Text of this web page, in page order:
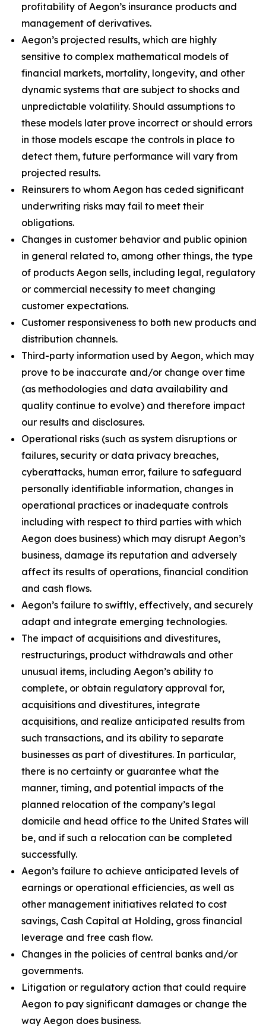
profitability of Aegon’s insurance products and
management of derivatives.
Aegon’s projected results, which are highly
sensitive to complex mathematical models of
financial markets, mortality, longevity, and other
dynamic systems that are subject to shocks and
unpredictable volatility. Should assumptions to
these models later prove incorrect or should errors
in those models escape the controls in place to
detect them, future performance will vary from
projected results.
Reinsurers to whom Aegon has ceded significant
underwriting risks may fail to meet their
obligations.
Changes in customer behavior and public opinion
in general related to, among other things, the type
of products Aegon sells, including legal, regulatory
or commercial necessity to meet changing
customer expectations.
Customer responsiveness to both new products and
distribution channels.
Third-party information used by Aegon, which may
prove to be inaccurate and/or change over time
(as methodologies and data availability and
quality continue to evolve) and therefore impact
our results and disclosures.
Operational risks (such as system disruptions or
failures, security or data privacy breaches,
cyberattacks, human error, failure to safeguard
personally identifiable information, changes in
operational practices or inadequate controls
including with respect to third parties with which
Aegon does business) which may disrupt Aegon’s
business, damage its reputation and adversely
affect its results of operations, financial condition
and cash flows.
Aegon’s failure to swiftly, effectively, and securely
adapt and integrate emerging technologies.
The impact of acquisitions and divestitures,
restructurings, product withdrawals and other
unusual items, including Aegon’s ability to
complete, or obtain regulatory approval for,
acquisitions and divestitures, integrate
acquisitions, and realize anticipated results from
such transactions, and its ability to separate
businesses as part of divestitures. In particular,
there is no certainty or guarantee what the
manner, timing, and potential impacts of the
planned relocation of the company’s legal
domicile and head office to the United States will
be, and if such a relocation can be completed
successfully.
Aegon’s failure to achieve anticipated levels of
earnings or operational efficiencies, as well as
other management initiatives related to cost
savings, Cash Capital at Holding, gross financial
leverage and free cash flow.
Changes in the policies of central banks and/or
governments.
Litigation or regulatory action that could require
Aegon to pay significant damages or change the
way Aegon does business.